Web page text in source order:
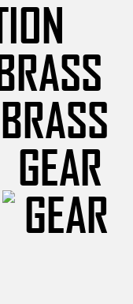
GEAR